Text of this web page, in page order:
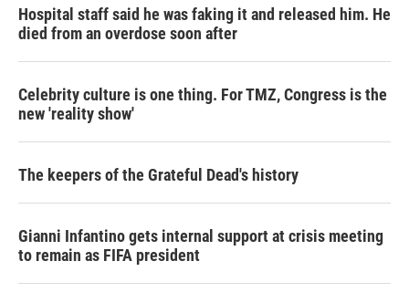
Hospital staff said he was faking it and released him. He
died from an overdose soon after
Celebrity culture is one thing. For TMZ, Congress is the
new 'reality show'
The keepers of the Grateful Dead's history
Gianni Infantino gets internal support at crisis meeting
to remain as FIFA president